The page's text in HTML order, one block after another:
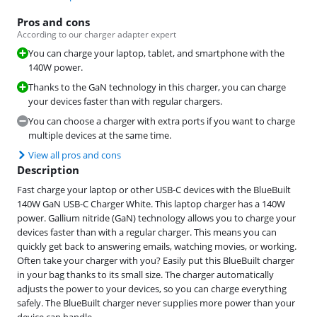
Pros and cons
According to our charger adapter expert
You can charge your laptop, tablet, and smartphone with the
140W power.
Thanks to the GaN technology in this charger, you can charge
your devices faster than with regular chargers.
You can choose a charger with extra ports if you want to charge
multiple devices at the same time.
View all pros and cons
Description
Fast charge your laptop or other USB-C devices with the BlueBuilt
140W GaN USB-C Charger White. This laptop charger has a 140W
power. Gallium nitride (GaN) technology allows you to charge your
devices faster than with a regular charger. This means you can
quickly get back to answering emails, watching movies, or working.
Often take your charger with you? Easily put this BlueBuilt charger
in your bag thanks to its small size. The charger automatically
adjusts the power to your devices, so you can charge everything
safely. The BlueBuilt charger never supplies more power than your